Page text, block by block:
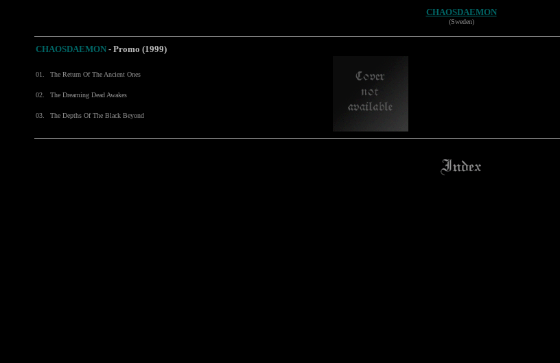
CHAOSDAEMON
(Sweden)
CHAOSDAEMON - Promo (1999)
01. The Return Of The Ancient Ones
02. The Dreaming Dead Awakes
03. The Depths Of The Black Beyond